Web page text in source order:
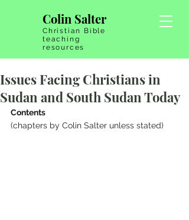
Colin Salter
Christian Bible
teaching
resources
Issues Facing Christians in
Sudan and South Sudan Today
Contents
(chapters by Colin Salter unless stated)